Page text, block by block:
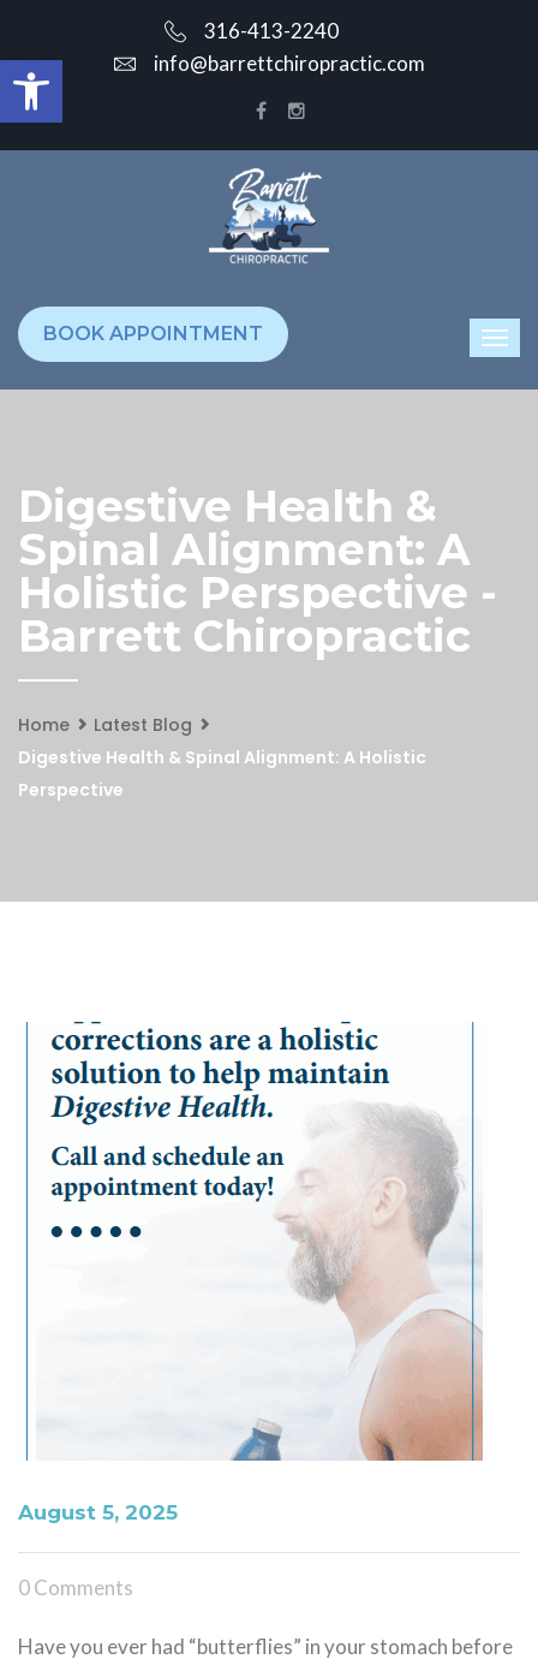
Open toolbar
316-413-2240
info@barrettchiropractic.com
BOOK APPOINTMENT
Digestive Health &
Spinal Alignment: A
Holistic Perspective -
Barrett Chiropractic
Home
Latest Blog
Digestive Health & Spinal Alignment: A Holistic
Perspective
August 5, 2025
0 Comments
Have you ever had “butterflies” in your stomach before